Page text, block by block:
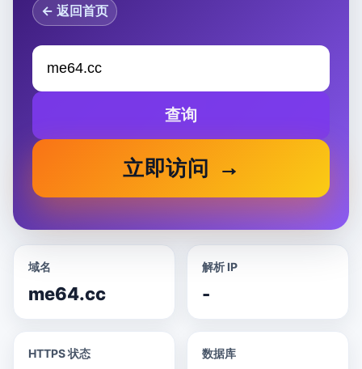
← 返回首页
查询
立即访问
域名
me64.cc
解析 IP
-
HTTPS 状态 数据库